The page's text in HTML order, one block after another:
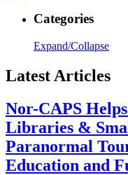
Categories
Expand/Collapse
Latest Articles
Nor-CAPS
Libraries &
Paranormal
Education and